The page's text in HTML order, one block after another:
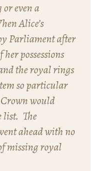
even a
Alice’s
Parliament after
possessions
the royal rings
so particular
would
list. The
ahead with no
missing royal